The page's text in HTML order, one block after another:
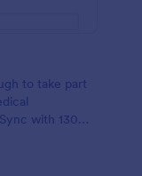
to take part
with 130+